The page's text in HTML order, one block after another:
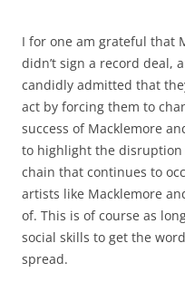
I for one am grateful that
didn’t sign a record deal,
candidly admitted that
act by forcing them to
success of Macklemore
to highlight the
chain that continues to
artists like Macklemore
of. This is of course as
social skills to get the
spread.